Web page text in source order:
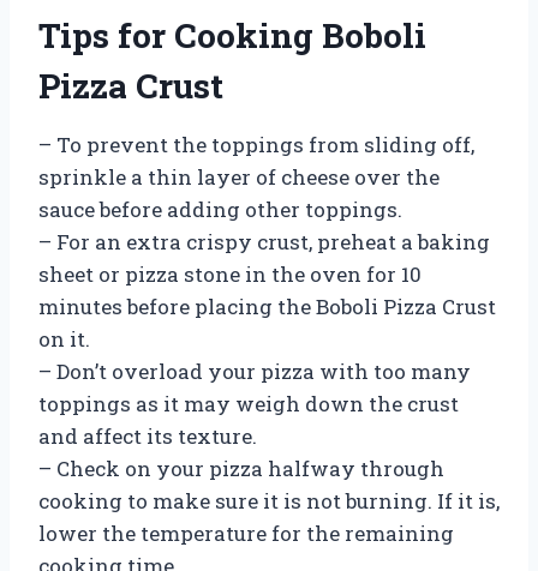
Tips for Cooking Boboli
Pizza Crust
– To prevent the toppings from sliding off,
sprinkle a thin layer of cheese over the
sauce before adding other toppings.
– For an extra crispy crust, preheat a baking
sheet or pizza stone in the oven for 10
minutes before placing the Boboli Pizza Crust
on it.
– Don’t overload your pizza with too many
toppings as it may weigh down the crust
and affect its texture.
– Check on your pizza halfway through
cooking to make sure it is not burning. If it is,
lower the temperature for the remaining
cooking time.